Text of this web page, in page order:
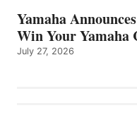
Yamaha
Win Your Yamaha
July 27, 2026